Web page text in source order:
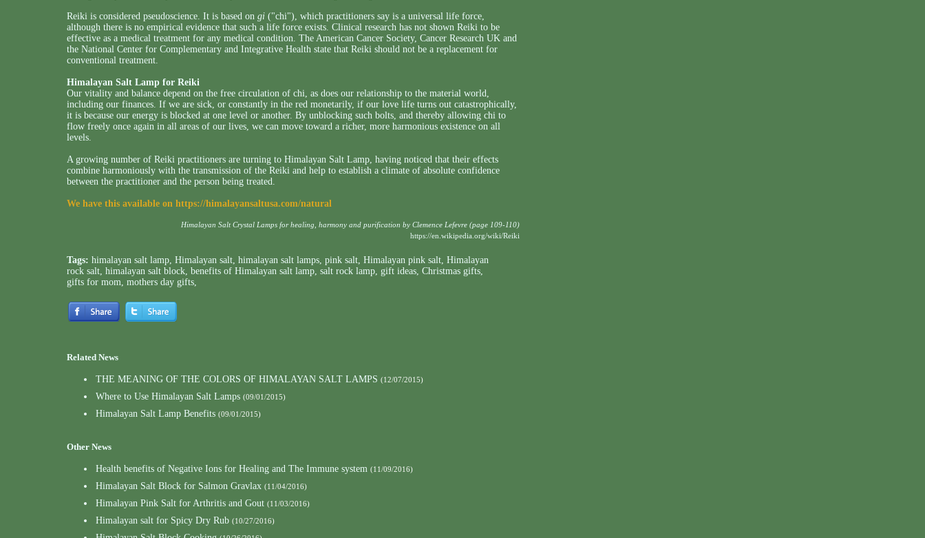
Reiki is considered pseudoscience. It is based on gi ("chi"), which practitioners say is a universal life force,
although there is no empirical evidence that such a life force exists. Clinical research has not shown Reiki to be
effective as a medical treatment for any medical condition. The American Cancer Society, Cancer Research UK and
the National Center for Complementary and Integrative Health state that Reiki should not be a replacement for
conventional treatment.
Himalayan Salt Lamp for Reiki
Our vitality and balance depend on the free circulation of chi, as does our relationship to the material world,
including our finances. If we are sick, or constantly in the red monetarily, if our love life turns out catastrophically,
it is because our energy is blocked at one level or another. By unblocking such bolts, and thereby allowing chi to
flow freely once again in all areas of our lives, we can move toward a richer, more harmonious existence on all
levels.
A growing number of Reiki practitioners are turning to Himalayan Salt Lamp, having noticed that their effects
combine harmoniously with the transmission of the Reiki and help to establish a climate of absolute confidence
between the practitioner and the person being treated.
We have this available on https://himalayansaltusa.com/natural
Himalayan Salt Crystal Lamps for healing, harmony and purification by Clemence Lefevre (page 109-110)
https://en.wikipedia.org/wiki/Reiki
Tags: himalayan salt lamp, Himalayan salt, himalayan salt lamps, pink salt, Himalayan pink salt, Himalayan
rock salt, himalayan salt block, benefits of Himalayan salt lamp, salt rock lamp, gift ideas, Christmas gifts,
gifts for mom, mothers day gifts,
Related News
THE MEANING OF THE COLORS OF HIMALAYAN SALT LAMPS (12/07/2015)
Where to Use Himalayan Salt Lamps (09/01/2015)
Himalayan Salt Lamp Benefits (09/01/2015)
Other News
Health benefits of Negative Ions for Healing and The Immune system (11/09/2016)
Himalayan Salt Block for Salmon Gravlax (11/04/2016)
Himalayan Pink Salt for Arthritis and Gout (11/03/2016)
Himalayan salt for Spicy Dry Rub (10/27/2016)